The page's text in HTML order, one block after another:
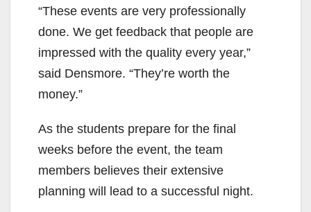
“These events are very professionally
done. We get feedback that people are
impressed with the quality every year,”
said Densmore. “They’re worth the
money.”
As the students prepare for the final
weeks before the event, the team
members believes their extensive
planning will lead to a successful night.